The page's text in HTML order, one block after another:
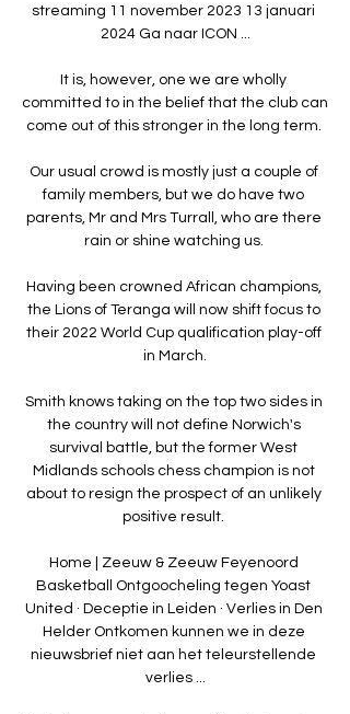
streaming 11 november 2023 13 januari
2024 Ga naar ICON ...
It is, however, one we are wholly
committed to in the belief that the club can
come out of this stronger in the long term.
Our usual crowd is mostly just a couple of
family members, but we do have two
parents, Mr and Mrs Turrall, who are there
rain or shine watching us.
Having been crowned African champions,
the Lions of Teranga will now shift focus to
their 2022 World Cup qualification play-off
in March.
Smith knows taking on the top two sides in
the country will not define Norwich's
survival battle, but the former West
Midlands schools chess champion is not
about to resign the prospect of an unlikely
positive result.
Home | Zeeuw & Zeeuw Feyenoord
Basketball Ontgoocheling tegen Yoast
United · Deceptie in Leiden · Verlies in Den
Helder Ontkomen kunnen we in deze
nieuwsbrief niet aan het teleurstellende
verlies ...